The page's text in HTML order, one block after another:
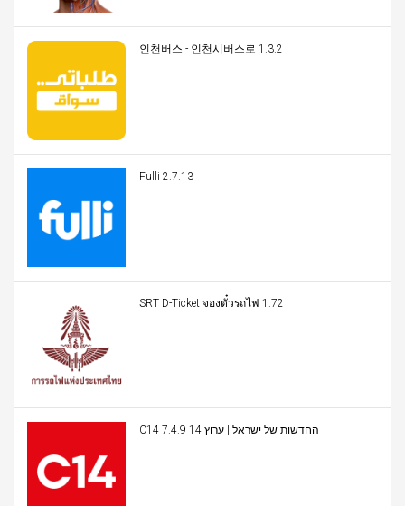
인천버스 - 인천시버스로 1.3.2
Fulli 2.7.13
SRT D-Ticket จองตั๋วรถไฟ 1.72
C14 החדשות של ישראל | ערוץ 14 7.4.9